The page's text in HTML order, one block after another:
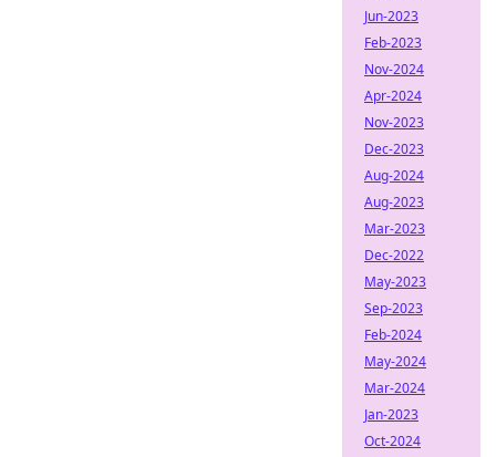
Jun-2023
Feb-2023
Nov-2024
Apr-2024
Nov-2023
Dec-2023
Aug-2024
Aug-2023
Mar-2023
Dec-2022
May-2023
Sep-2023
Feb-2024
May-2024
Mar-2024
Jan-2023
Oct-2024